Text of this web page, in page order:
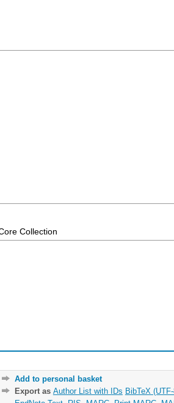
Collection
Add to personal basket
Export as Author List with IDs BibTeX